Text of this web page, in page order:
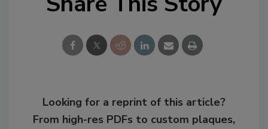
Looking for a reprint of this article?
From high-res PDFs to custom plaques,